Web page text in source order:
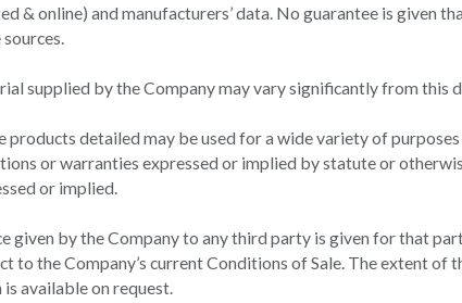
& online) and manufacturers’ data. No guarantee is given
supplied by the Company may vary significantly from this
products detailed may be used for a wide variety of
or warranties expressed or implied by statute or
or implied.
given by the Company to any third party is given for that
to the Company’s current Conditions of Sale. The extent
is available on request.